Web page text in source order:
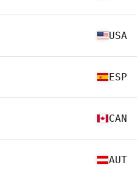
USA
ESP
CAN
AUT